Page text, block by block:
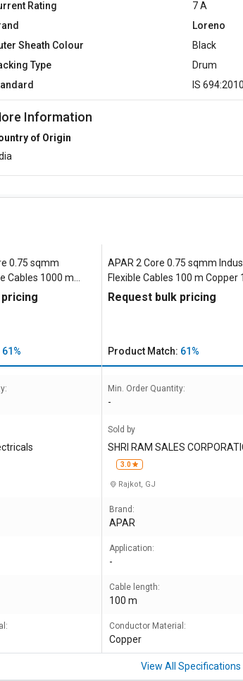
Rating
7 A
Loreno
Sheath Colour
Black
Type
Drum
IS 694:2010
Information
of Origin
0.75 sqmm
Cables 1000 m
61%
APAR 2 Core 0.75 sqmm
Flexible Cables 100 m Copper
Request bulk pricing
Product Match: 61%
Min. Order Quantity:
-
Sold by
SHRI RAM SALES
3.0
Rajkot, GJ
Brand:
APAR
Application:
-
Cable length:
100 m
Conductor Material:
Copper
View All Specifications